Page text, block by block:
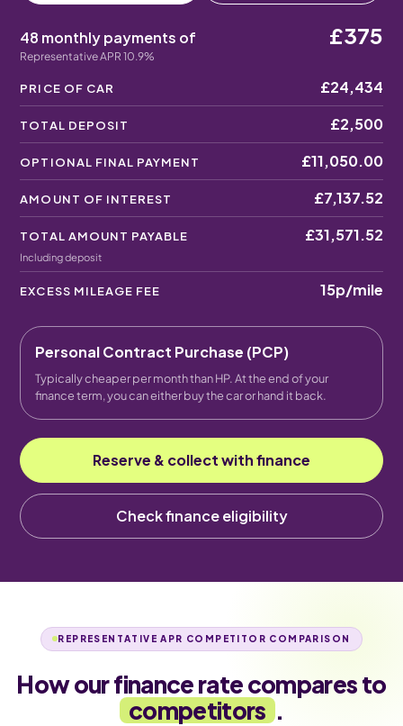
48 monthly payments of
Representative APR 10.9%
£375
PRICE OF CAR £24,434
TOTAL DEPOSIT £2,500
OPTIONAL FINAL PAYMENT £11,050.00
AMOUNT OF INTEREST £7,137.52
TOTAL AMOUNT PAYABLE
Including deposit
£31,571.52
EXCESS MILEAGE FEE 15p/mile
Personal Contract Purchase (PCP)
Typically cheaper per month than HP. At the end of your
finance term, you can either buy the car or hand it back.
Reserve & collect with finance
Check finance eligibility
REPRESENTATIVE APR COMPETITOR COMPARISON
How our finance rate compares to
competitors .